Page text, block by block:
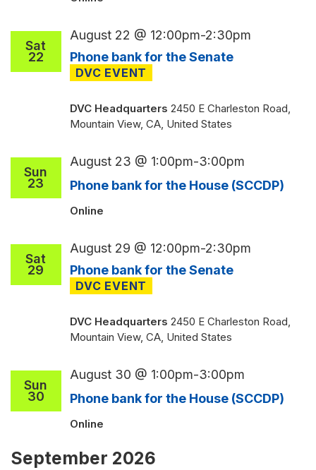
Sat
22 Phone bank for the Senate
August 22 @ 12:00pm-2:30pm
DVC Headquarters 2450 E Charleston Road,
Mountain View, CA, United States
Sun
23 Phone bank for the House (SCCDP)
August 23 @ 1:00pm-3:00pm
Online
Sat
29 Phone bank for the Senate
August 29 @ 12:00pm-2:30pm
DVC Headquarters 2450 E Charleston Road,
Mountain View, CA, United States
Sun
30 Phone bank for the House (SCCDP)
August 30 @ 1:00pm-3:00pm
Online
September 2026